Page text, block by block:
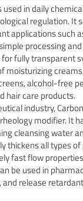
used in daily
regulation. It
applications such
processing
fully transparent
moisturizing
alcohol-free
hair care products.
industry,
modifier. It
cleansing water
thickens all types
fast flow
be used in
release